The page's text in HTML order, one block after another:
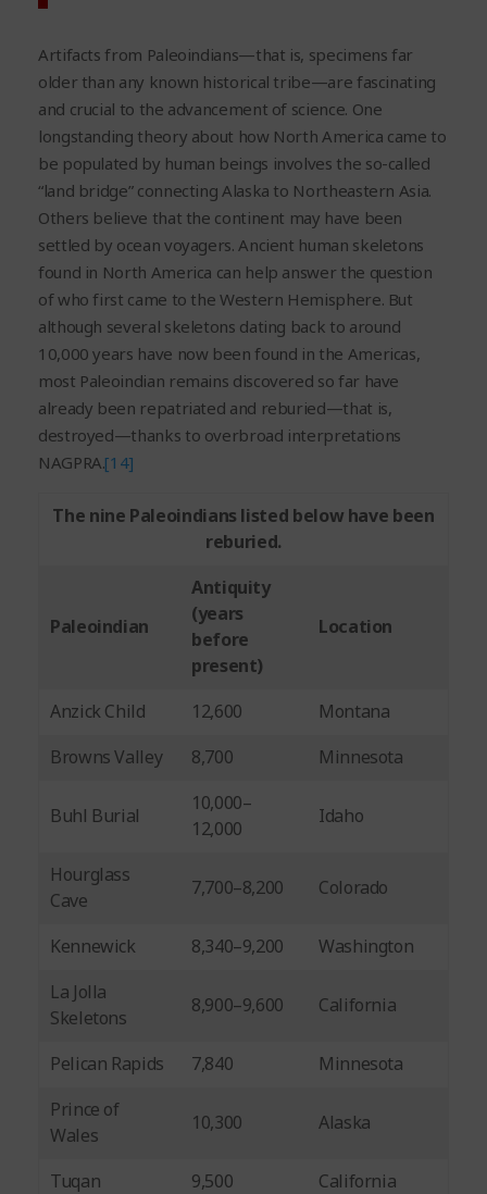
Artifacts from Paleoindians—that is, specimens far
older than any known historical tribe—are fascinating
and crucial to the advancement of science. One
longstanding theory about how North America came to
be populated by human beings involves the so-called
“land bridge” connecting Alaska to Northeastern Asia.
Others believe that the continent may have been
settled by ocean voyagers. Ancient human skeletons
found in North America can help answer the question
of who first came to the Western Hemisphere. But
although several skeletons dating back to around
10,000 years have now been found in the Americas,
most Paleoindian remains discovered so far have
already been repatriated and reburied—that is,
destroyed—thanks to overbroad interpretations
NAGPRA.[14]
The nine Paleoindians listed below have been
reburied.
Paleoindian
Antiquity
(years
before
present)
Location
Anzick Child 12,600
Montana
Browns Valley
8,700 Minnesota
Buhl Burial
10,000–
12,000
Idaho
Hourglass
Cave
7,700–8,200 Colorado
Kennewick 8,340–9,200
Washington
La Jolla
Skeletons
8,900–9,600 California
Pelican Rapids 7,840
Minnesota
Prince of
Wales
10,300 Alaska
Tuqan 9,500 California